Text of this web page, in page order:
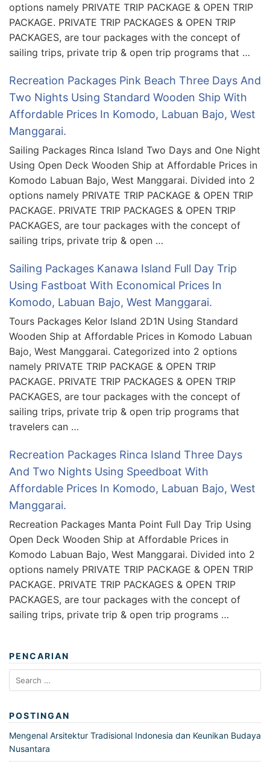
options namely PRIVATE TRIP PACKAGE & OPEN TRIP
PACKAGE. PRIVATE TRIP PACKAGES & OPEN TRIP
PACKAGES, are tour packages with the concept of
sailing trips, private trip & open trip programs that …
Recreation Packages Pink Beach Three Days And
Two Nights Using Standard Wooden Ship With
Affordable Prices In Komodo, Labuan Bajo, West
Manggarai.
Sailing Packages Rinca Island Two Days and One Night
Using Open Deck Wooden Ship at Affordable Prices in
Komodo Labuan Bajo, West Manggarai. Divided into 2
options namely PRIVATE TRIP PACKAGE & OPEN TRIP
PACKAGE. PRIVATE TRIP PACKAGES & OPEN TRIP
PACKAGES, are tour packages with the concept of
sailing trips, private trip & open …
Sailing Packages Kanawa Island Full Day Trip
Using Fastboat With Economical Prices In
Komodo, Labuan Bajo, West Manggarai.
Tours Packages Kelor Island 2D1N Using Standard
Wooden Ship at Affordable Prices in Komodo Labuan
Bajo, West Manggarai. Categorized into 2 options
namely PRIVATE TRIP PACKAGE & OPEN TRIP
PACKAGE. PRIVATE TRIP PACKAGES & OPEN TRIP
PACKAGES, are tour packages with the concept of
sailing trips, private trip & open trip programs that
travelers can …
Recreation Packages Rinca Island Three Days
And Two Nights Using Speedboat With
Affordable Prices In Komodo, Labuan Bajo, West
Manggarai.
Recreation Packages Manta Point Full Day Trip Using
Open Deck Wooden Ship at Affordable Prices in
Komodo Labuan Bajo, West Manggarai. Divided into 2
options namely PRIVATE TRIP PACKAGE & OPEN TRIP
PACKAGE. PRIVATE TRIP PACKAGES & OPEN TRIP
PACKAGES, are tour packages with the concept of
sailing trips, private trip & open trip programs …
PENCARIAN
Search
for:
POSTINGAN
Mengenal Arsitektur Tradisional Indonesia dan Keunikan Budaya
Nusantara